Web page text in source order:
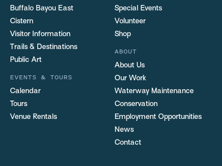
Buffalo Bayou East
Cistern
Visitor Information
Trails & Destinations
Public Art
EVENTS & TOURS
Calendar
Tours
Venue Rentals
Special Events
Volunteer
Shop
ABOUT
About Us
Our Work
Waterway Maintenance
Conservation
Employment Opportunities
News
Contact